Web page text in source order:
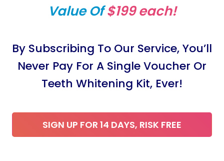
Value Of$199 each!
By Subscribing To Our Service, You’ll
Never Pay For A Single Voucher Or
Teeth Whitening Kit, Ever!
SIGN UP FOR 14 DAYS, RISK FREE